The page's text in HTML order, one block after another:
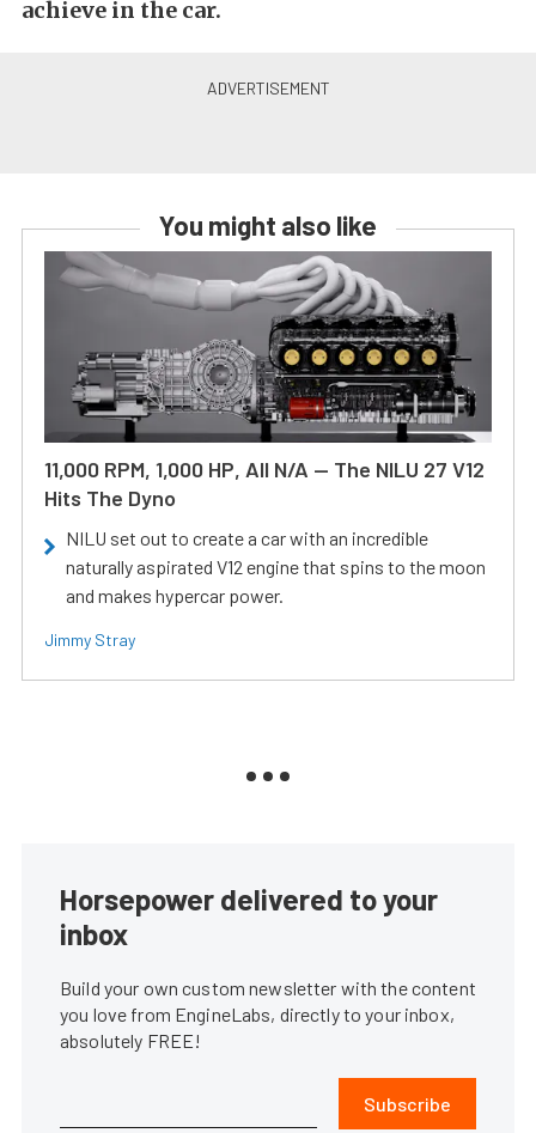
achieve in the car.
You might also like
11,000 RPM, 1,000 HP, All N/A — The NILU 27 V12
Hits The Dyno
NILU set out to create a car with an incredible
naturally aspirated V12 engine that spins to the moon
and makes hypercar power.
Jimmy Stray
Horsepower delivered to your
inbox
Build your own custom newsletter with the content
you love from EngineLabs, directly to your inbox,
absolutely FREE!
Subscribe